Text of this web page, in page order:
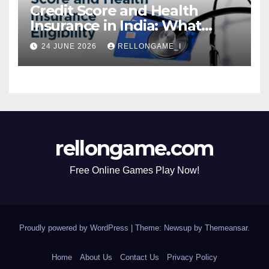
Credit Score and Health
Insurance in India: What
Actually Matters for
Eligibility, Premiums, and
Approval
24 JUNE 2026 RELLONGAME_I
rellongame.com
Free Online Games Play Now!
Proudly powered by WordPress Theme: Newsup by Themeansar.
Home About Us Contact Us Privacy Policy